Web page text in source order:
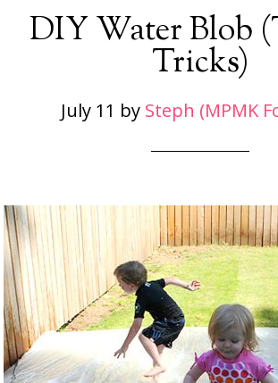
DIY Water Blob
Tricks)
July 11 by Steph (MPMK